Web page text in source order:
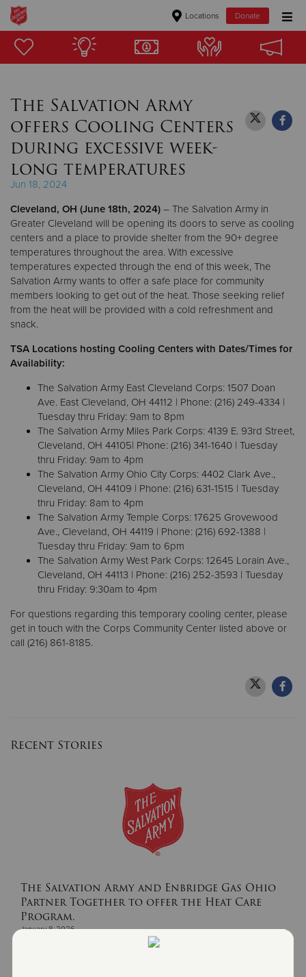
Locations Donate
Donate Goods
Donate Clothing, Furniture & Household Items
$500
$100
$50
Other
Donate
The Salvation Army
offers Cooling Centers
during excessive week-
long temperatures
Jun 18, 2024
Cleveland, OH (June 18th, 2024) – The Salvation Army in
Greater Cleveland will be opening its doors to serve as cooling
centers and a place to provide shelter from the 90+ degree
temperatures throughout the area. With excessive
temperatures expected through the end of this week, The
Salvation Army wants to offer a safe place for community
members looking to get out of the heat. Those seeking relief
from the heat will be provided with a cold refreshment and
snack.
TSA Locations hosting Cooling Centers with Dates/Times for
Availability:
The Salvation Army East Cleveland Corps: 1507 Doan
Ave. East Cleveland, OH 44112 | Phone: (216) 249-4334 |
Tuesday thru Friday: 9am to 8pm
The Salvation Army Miles Park Corps: 4139 E. 93rd Street,
Cleveland, OH 44105| Phone: (216) 341-1640 | Tuesday
thru Friday: 9am to 4pm
The Salvation Army Ohio City Corps: 4402 Clark Ave.,
Cleveland, OH 44109 | Phone: (216) 631-1515 | Tuesday
thru Friday: 8am to 4pm
The Salvation Army Temple Corps: 17625 Grovewood
Ave., Cleveland, OH 44119 | Phone: (216) 692-1388 |
Tuesday thru Friday: 9am to 6pm
The Salvation Army West Park Corps: 12645 Lorain Ave.,
Cleveland, OH 44113 | Phone: (216) 252-3593 | Tuesday
thru Friday: 9:30am to 4pm
For questions regarding this temporary cooling center, please
get in touch with the Corps Community Center listed above or
call (216) 861-8185.
Recent Stories
The Salvation Army and Enbridge Gas Ohio
Partner Together to offer the Heat Care
Program.
January 8, 2026
The Salvation Army Northeast Ohio Division